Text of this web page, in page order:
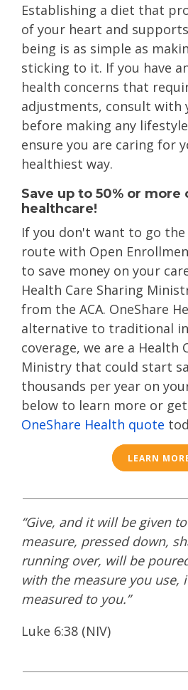
Establishing a diet that
of your heart and
being is as simple as
sticking to it. If you have
health concerns that
adjustments, consult with
before making any
ensure you are caring for
healthiest way.
Save up to 50% or more
healthcare!
If you don't want to go the
route with Open
to save money on your
Health Care Sharing
from the ACA. OneShare
alternative to traditional
coverage, we are a Health
Ministry that could start
thousands per year on
below to learn more or
OneShare Health quote
LEARN
“Give, and it will be given
measure, pressed down,
running over, will be
with the measure you use,
measured to you.”
Luke 6:38 (NIV)